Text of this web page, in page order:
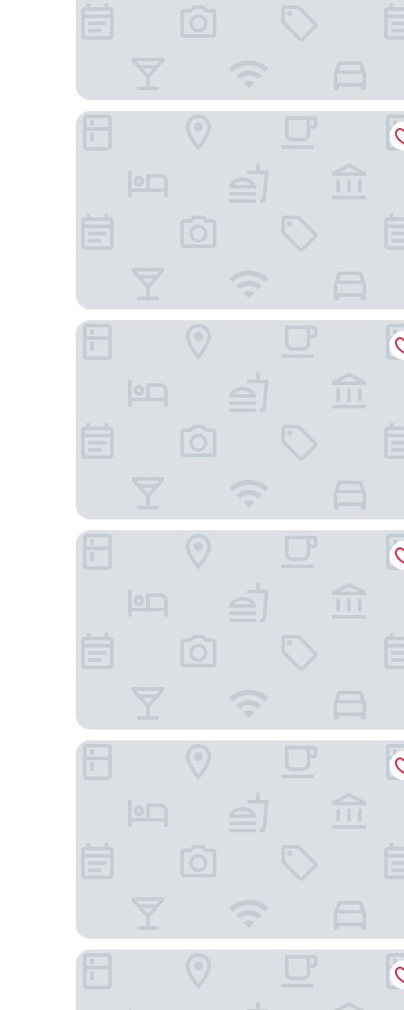
City Garden Hotel Makati
Makati Diamond Residences
Citadines Benavidez Makati
Dusit Thani Manila
Fairmont Makati